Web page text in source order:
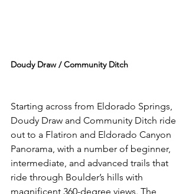
Doudy Draw / Community Ditch
Starting across from Eldorado Springs,
Doudy Draw and Community Ditch ride
out to a Flatiron and Eldorado Canyon
Panorama, with a number of beginner,
intermediate, and advanced trails that
ride through Boulder’s hills with
magnificent 360-degree views. The